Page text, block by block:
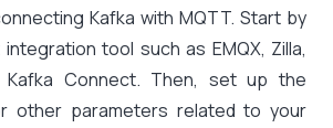
Kafka with MQTT. Start by
tool such as EMQX, Zilla,
Kafka Connect. Then, set up the
other parameters related to your